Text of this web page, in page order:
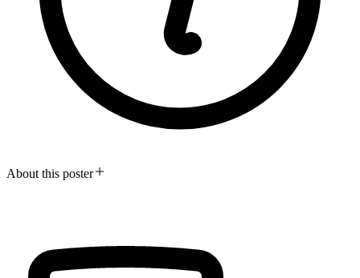
About this poster